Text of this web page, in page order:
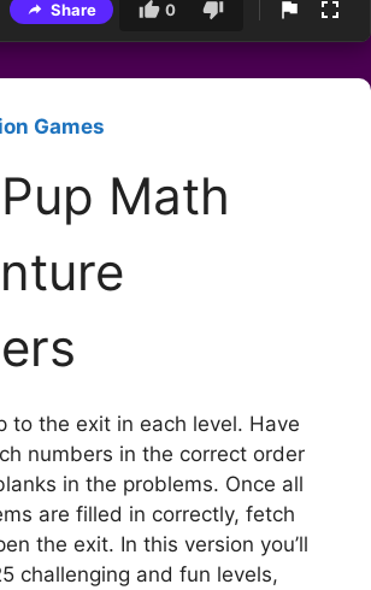
Share 0
Games
Math
to the exit in each level. Have
numbers in the correct order
in the problems. Once all
are filled in correctly, fetch
the exit. In this version you’ll
challenging and fun levels,